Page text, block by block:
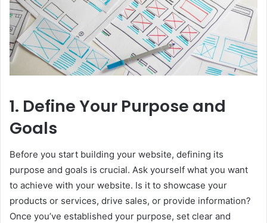
1. Define Your Purpose and
Goals
Before you start building your website, defining its
purpose and goals is crucial. Ask yourself what you want
to achieve with your website. Is it to showcase your
products or services, drive sales, or provide information?
Once you’ve established your purpose, set clear and